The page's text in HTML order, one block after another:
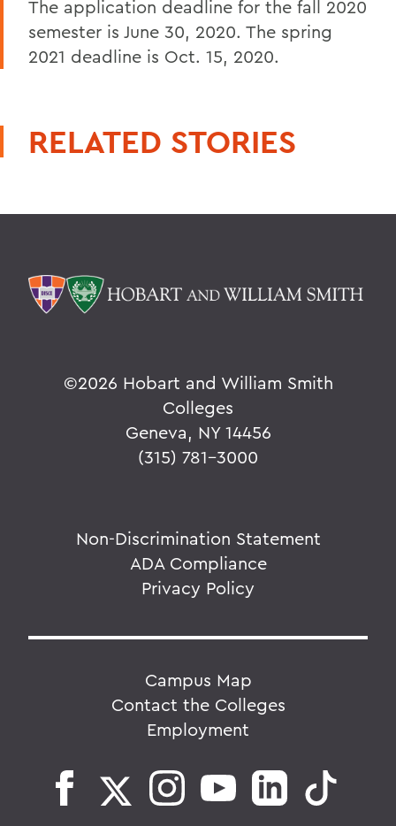
The application deadline for the fall 2020
semester is June 30, 2020. The spring
2021 deadline is Oct. 15, 2020.
RELATED STORIES
©2026 Hobart and William Smith
Colleges
Geneva, NY 14456
(315) 781-3000
Non-Discrimination Statement
ADA Compliance
Privacy Policy
Campus Map
Contact the Colleges
Employment